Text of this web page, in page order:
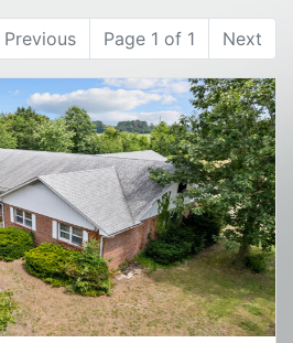
Previous Page 1 of 1 Next